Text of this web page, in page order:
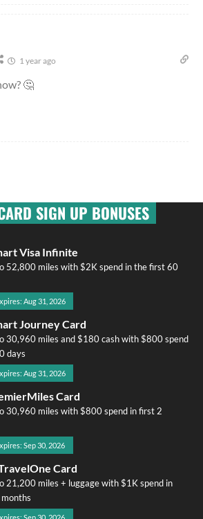
1 year ago
🤔
SIGN UP BONUSES
Visa Infinite
52,800 miles with $2K spend in the first 60
Aug 31, 2026
Journey Card
30,960 miles and $180 cash with $800 spend
days
Aug 31, 2026
Card
30,960 miles with $800 spend in first 2
Sep 30, 2026
Card
21,200 miles + luggage with $1K spend in
Sep 30, 2026